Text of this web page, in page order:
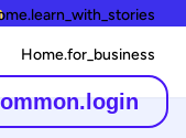
Home.for_business